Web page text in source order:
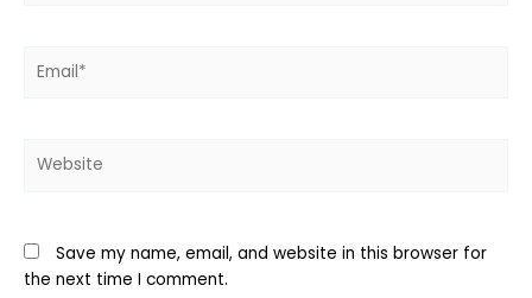
Save my name, email, and website in this browser for
the next time I comment.